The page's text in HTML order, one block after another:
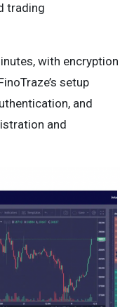
trading
with encryption
setup
and
and